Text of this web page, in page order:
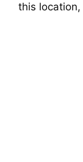
this location,